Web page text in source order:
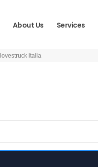
About Us Services
lovestruck italia